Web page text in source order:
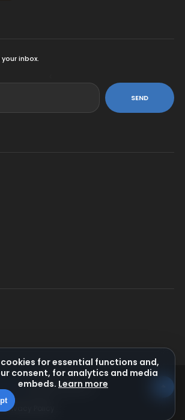
inbox.
SEND
2026. All rights reserved.
Privacy Policy
cookies for essential functions and,
consent, for analytics and media
embeds. Learn more